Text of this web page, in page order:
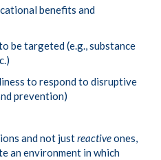
benefits and
be targeted (e.g., substance
to respond to disruptive
prevention)
and not justreactiveones,
an environment in which